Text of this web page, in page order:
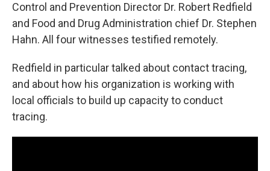
Control and Prevention Director Dr. Robert Redfield
and Food and Drug Administration chief Dr. Stephen
Hahn. All four witnesses testified remotely.
Redfield in particular talked about contact tracing,
and about how his organization is working with
local officials to build up capacity to conduct
tracing.